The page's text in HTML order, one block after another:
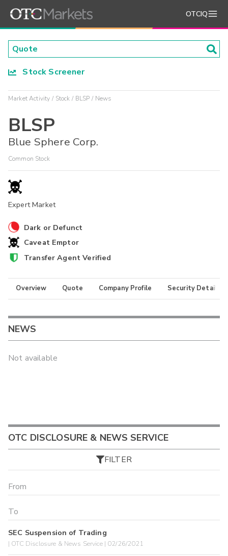
OTCIQ
Stock Screener
Market Activity Stock BLSP News
BLSP
Blue Sphere Corp.
Common Stock
Expert Market
Dark or Defunct
Caveat Emptor
Transfer Agent Verified
Overview Quote Company Profile Security Details
NEWS
Not available
OTC DISCLOSURE & NEWS SERVICE
FILTER
SEC Suspension of Trading
| OTC Disclosure & News Service | 02/26/2021